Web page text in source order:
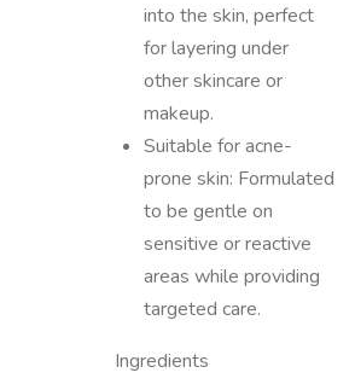
into the skin, perfect
for layering under
other skincare or
makeup.
Suitable for acne-
prone skin: Formulated
to be gentle on
sensitive or reactive
areas while providing
targeted care.
Ingredients